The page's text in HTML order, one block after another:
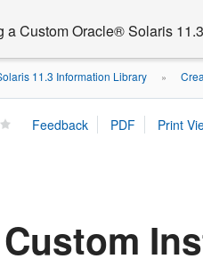
a Custom Oracle® Solaris
11.3 Information Library »